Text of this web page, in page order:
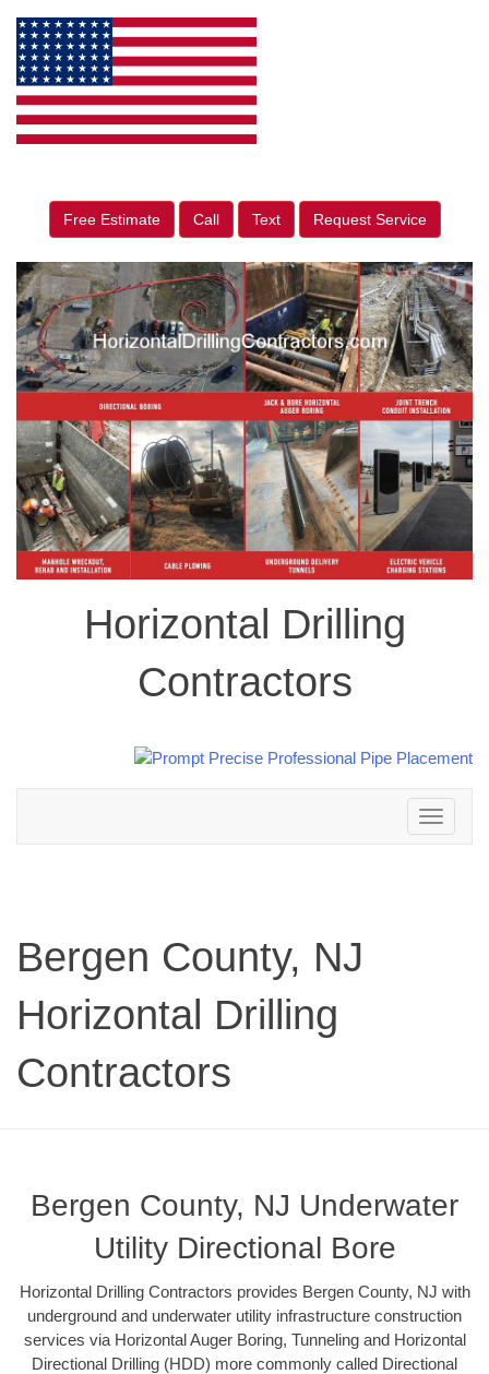
Free Estimate Call Text Request Service
Horizontal Drilling
Contractors
Toggle
navigation
Bergen County, NJ
Horizontal Drilling
Contractors
Bergen County, NJ Underwater
Utility Directional Bore
Horizontal Drilling Contractors provides Bergen County, NJ with
underground and underwater utility infrastructure construction
services via Horizontal Auger Boring, Tunneling and Horizontal
Directional Drilling (HDD) more commonly called Directional